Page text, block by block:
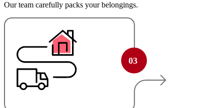
Our team carefully packs your belongings.